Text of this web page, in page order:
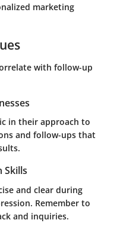
marketing
with follow-up
in their approach to
and follow-ups that
Skills
and clear during
Remember to
and inquiries.